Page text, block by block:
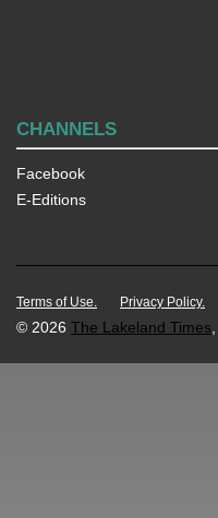
CHANNELS
Facebook
E-Editions
Terms of Use. Privacy Policy.
© 2026 The Lakeland Times